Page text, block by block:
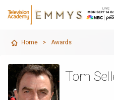
Home > Awards
Tom